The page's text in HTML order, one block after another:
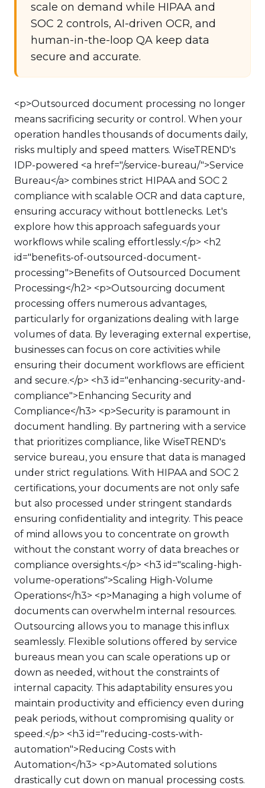
scale on demand while HIPAA and
SOC 2 controls, AI-driven OCR, and
human-in-the-loop QA keep data
secure and accurate.
<p>Outsourced document processing no longer
means sacrificing security or control. When your
operation handles thousands of documents daily,
risks multiply and speed matters. WiseTREND's
IDP-powered <a href="/service-bureau/">Service
Bureau</a> combines strict HIPAA and SOC 2
compliance with scalable OCR and data capture,
ensuring accuracy without bottlenecks. Let's
explore how this approach safeguards your
workflows while scaling effortlessly.</p> <h2
id="benefits-of-outsourced-document-
processing">Benefits of Outsourced Document
Processing</h2> <p>Outsourcing document
processing offers numerous advantages,
particularly for organizations dealing with large
volumes of data. By leveraging external expertise,
businesses can focus on core activities while
ensuring their document workflows are efficient
and secure.</p> <h3 id="enhancing-security-and-
compliance">Enhancing Security and
Compliance</h3> <p>Security is paramount in
document handling. By partnering with a service
that prioritizes compliance, like WiseTREND's
service bureau, you ensure that data is managed
under strict regulations. With HIPAA and SOC 2
certifications, your documents are not only safe
but also processed under stringent standards
ensuring confidentiality and integrity. This peace
of mind allows you to concentrate on growth
without the constant worry of data breaches or
compliance oversights.</p> <h3 id="scaling-high-
volume-operations">Scaling High-Volume
Operations</h3> <p>Managing a high volume of
documents can overwhelm internal resources.
Outsourcing allows you to manage this influx
seamlessly. Flexible solutions offered by service
bureaus mean you can scale operations up or
down as needed, without the constraints of
internal capacity. This adaptability ensures you
maintain productivity and efficiency even during
peak periods, without compromising quality or
speed.</p> <h3 id="reducing-costs-with-
automation">Reducing Costs with
Automation</h3> <p>Automated solutions
drastically cut down on manual processing costs.